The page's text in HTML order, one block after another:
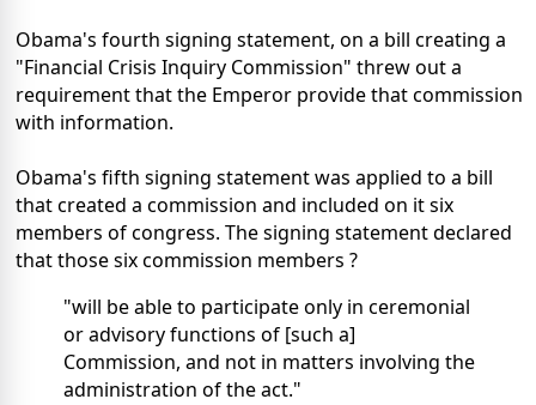
Obama's fourth signing statement, on a bill creating a
"Financial Crisis Inquiry Commission" threw out a
requirement that the Emperor provide that commission
with information.
Obama's fifth signing statement was applied to a bill
that created a commission and included on it six
members of congress. The signing statement declared
that those six commission members ?
"will be able to participate only in ceremonial
or advisory functions of [such a]
Commission, and not in matters involving the
administration of the act."